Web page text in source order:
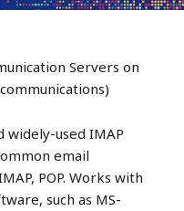
Servers on
used IMAP
email
POP. Works with
such as MS-